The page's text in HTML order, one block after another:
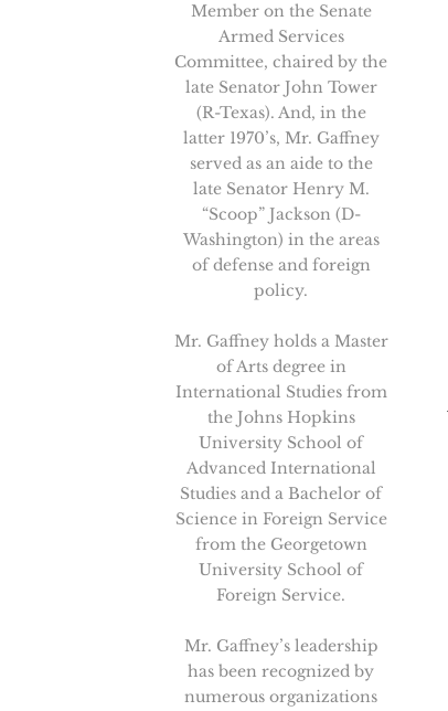
Member on the Senate
Armed Services
Committee, chaired by the
late Senator John Tower
(R-Texas). And, in the
latter 1970’s, Mr. Gaffney
served as an aide to the
late Senator Henry M.
“Scoop” Jackson (D-
Washington) in the areas
of defense and foreign
policy.
Mr. Gaffney holds a Master
of Arts degree in
International Studies from
the Johns Hopkins
University School of
Advanced International
Studies and a Bachelor of
Science in Foreign Service
from the Georgetown
University School of
Foreign Service.
Mr. Gaffney’s leadership
has been recognized by
numerous organizations